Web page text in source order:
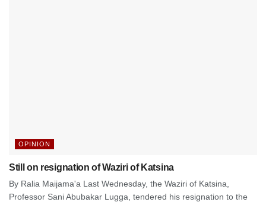
OPINION
Still on resignation of Waziri of Katsina
By Ralia Maijama'a Last Wednesday, the Waziri of Katsina,
Professor Sani Abubakar Lugga, tendered his resignation to the